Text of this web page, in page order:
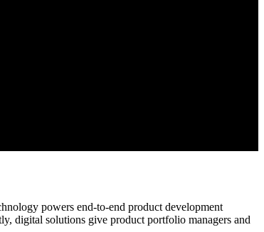
powers end-to-end product development
digital solutions give product portfolio managers and